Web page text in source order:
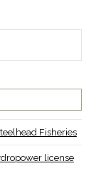
Fisheries
license